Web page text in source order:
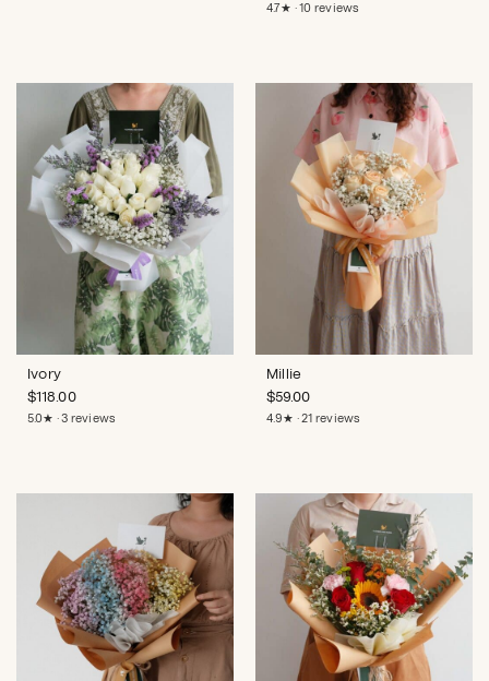
4.7★ · 10 reviews
Ivory
$118.00
5.0★ · 3 reviews
Millie
$59.00
4.9★ · 21 reviews